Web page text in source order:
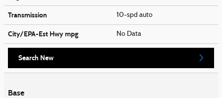
Transmission 10-spd auto
City/EPA-Est Hwympg No Data
Search New
Base